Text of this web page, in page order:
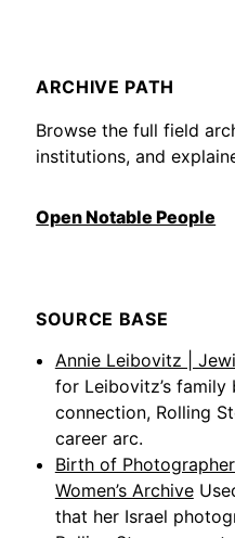
ARCHIVE PATH
Browse the full field
institutions, and
Open Notable People
SOURCE BASE
Annie Leibovitz |
for Leibovitz’s family
connection, Rolling
career arc.
Birth of
Women’s Archive
that her Israel